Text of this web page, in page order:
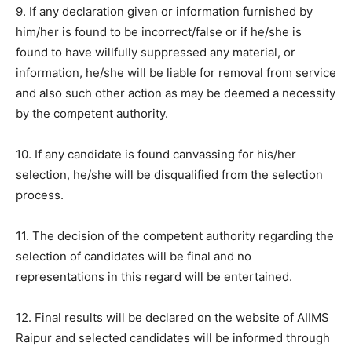
9. If any declaration given or information furnished by
him/her is found to be incorrect/false or if he/she is
found to have willfully suppressed any material, or
information, he/she will be liable for removal from service
and also such other action as may be deemed a necessity
by the competent authority.
10. If any candidate is found canvassing for his/her
selection, he/she will be disqualified from the selection
process.
11. The decision of the competent authority regarding the
selection of candidates will be final and no
representations in this regard will be entertained.
12. Final results will be declared on the website of AIIMS
Raipur and selected candidates will be informed through